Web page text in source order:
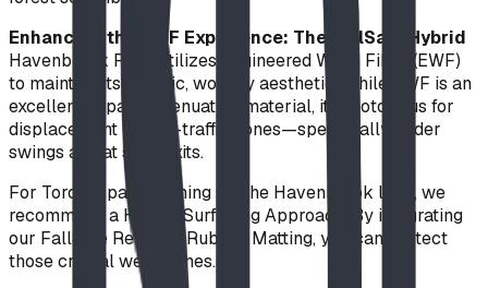
Enhancing the EWF Experience: The FallSafe Hybrid
Havenbrook Park utilizes Engineered Wood Fiber (EWF)
to maintain its organic, woodsy aesthetic. While EWF is an
excellent impact-attenuation material, it is notorious for
displacement in high-traffic zones—specifically under
swings and at slide exits.
For Toronto parks aiming for the Havenbrook look, we
recommend a Hybrid Surfacing Approach. By integrating
our FallSafe Resilient Rubber Matting, you can protect
those critical wear zones.